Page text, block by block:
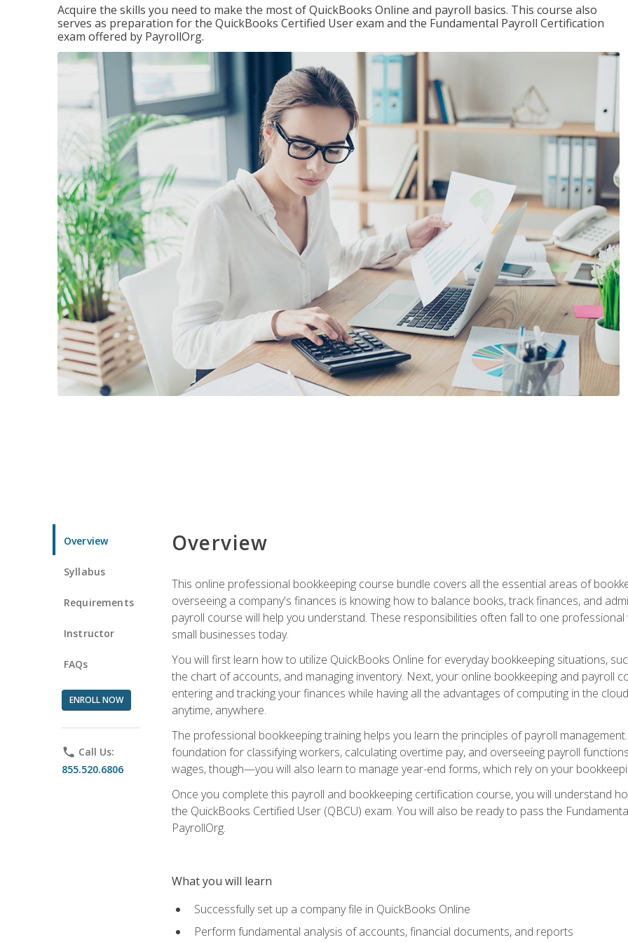
Acquire the skills you need to make the most of QuickBooks Online and payroll basics. This course also
serves as preparation for the QuickBooks Certified User exam and the Fundamental Payroll Certification
exam offered by PayrollOrg.
Overview
Syllabus
Requirements
Instructor
FAQs
ENROLL NOW
phone Call Us:
855.520.6806
Overview
This online professional bookkeeping course bundle covers all the essential areas of
overseeing a company's finances is knowing how to balance books, track finances, and
payroll course will help you understand. These responsibilities often fall to one
small businesses today.
You will first learn how to utilize QuickBooks Online for everyday bookkeeping situations,
the chart of accounts, and managing inventory. Next, your online bookkeeping and payroll
entering and tracking your finances while having all the advantages of computing in the
anytime, anywhere.
The professional bookkeeping training helps you learn the principles of payroll
foundation for classifying workers, calculating overtime pay, and overseeing payroll
wages, though—you will also learn to manage year-end forms, which rely on your
Once you complete this payroll and bookkeeping certification course, you will understand
the QuickBooks Certified User (QBCU) exam. You will also be ready to pass the
PayrollOrg.
What you will learn
Successfully set up a company file in QuickBooks Online
Perform fundamental analysis of accounts, financial documents, and reports